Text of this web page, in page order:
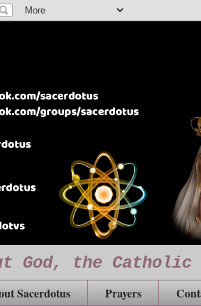
God, the
Sacerdotus Prayers